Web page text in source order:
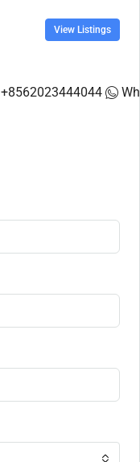
View Listings
+8562023444044